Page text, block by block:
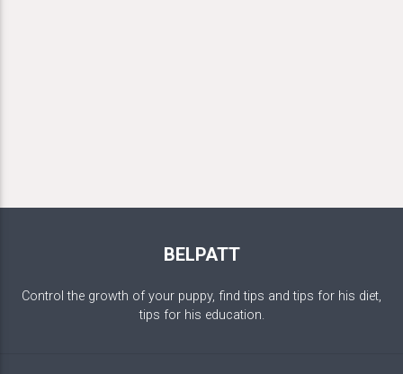
BELPATT
Control the growth of your puppy, find tips and tips for his diet,
tips for his education.